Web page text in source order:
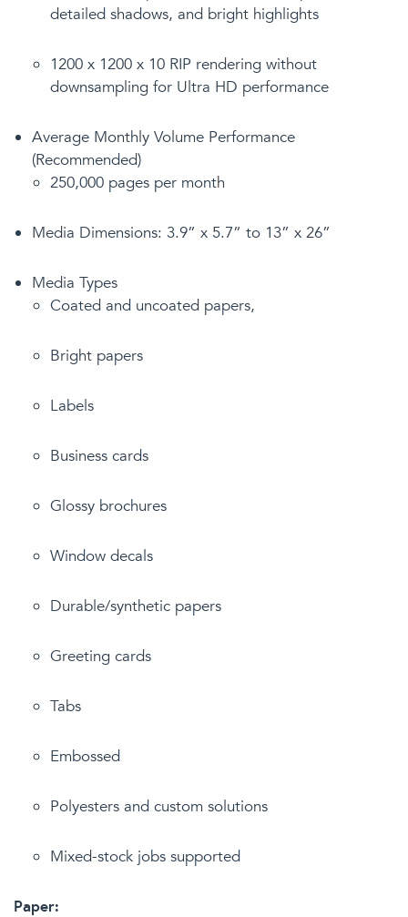
detailed shadows, and bright highlights
1200 x 1200 x 10 RIP rendering without
downsampling for Ultra HD performance
Average Monthly Volume Performance
(Recommended)
250,000 pages per month
Media Dimensions: 3.9” x 5.7” to 13” x 26”
Media Types
Coated and uncoated papers,
Bright papers
Labels
Business cards
Glossy brochures
Window decals
Durable/synthetic papers
Greeting cards
Tabs
Embossed
Polyesters and custom solutions
Mixed-stock jobs supported
Paper: